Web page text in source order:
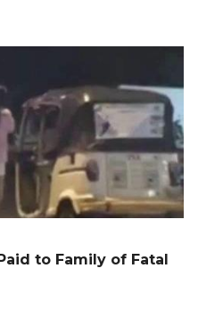
to Family of Fatal